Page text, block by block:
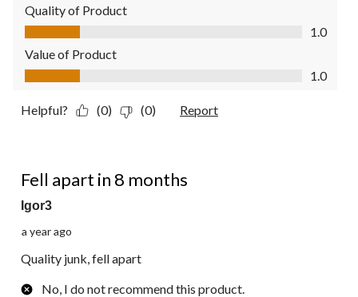
Quality of Product
Quality of Product, 1.0 out of 5
1.0
Value of Product
Value of Product, 1.0 out of 5
1.0
Helpful? (0) (0) Report
Fell apart in 8 months
Igor3
a year ago
Quality junk, fell apart
No, I do not recommend this product.